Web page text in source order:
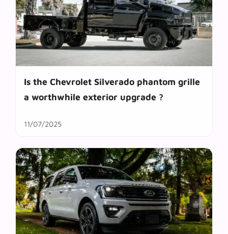
Is the Chevrolet Silverado phantom grille
a worthwhile exterior upgrade ?
11/07/2025